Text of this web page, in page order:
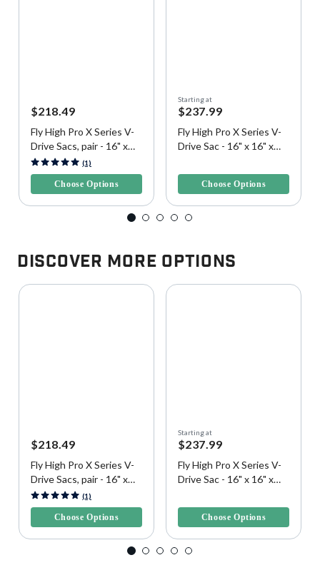
$218.49
Fly High Pro X Series V-
Drive Sacs, pair - 16" x
16" x 42", 400 lbs. each
3.8 out of 5 Customer Rating
(1)
Choose Options
Starting at
$237.99
Fly High Pro X Series V-
Drive Sac - 16" x 16" x
Choose Options
Discover More Options
$218.49
Fly High Pro X Series V-
Drive Sacs, pair - 16" x
16" x 42", 400 lbs. each
3.8 out of 5 Customer Rating
(1)
Choose Options
Starting at
$237.99
Fly High Pro X Series V-
Drive Sac - 16" x 16" x
Choose Options